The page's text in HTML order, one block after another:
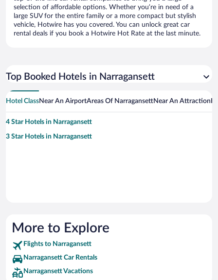
selection of affordable options. Whether you’re in need of a
large SUV for the entire family or a more compact but stylish
vehicle, Hotwire has you covered. You can unlock great car
rental deals if you book a Hotwire Hot Rate at the last minute.
Top Booked Hotels in Narragansett
Hotel ClassNear An AirportAreas Of NarragansettNear An Attraction
4 Star Hotels in Narragansett
3 Star Hotels in Narragansett
More to Explore
Flights to Narragansett
Narragansett Car Rentals
Narragansett Vacations